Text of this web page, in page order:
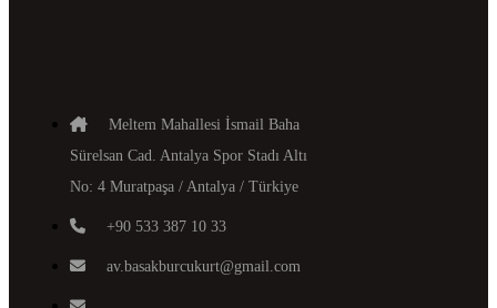
Meltem Mahallesi İsmail Baha
Sürelsan Cad. Antalya Spor Stadı Altı
No: 4 Muratpaşa / Antalya / Türkiye
+90 533 387 10 33
av.basakburcukurt@gmail.com